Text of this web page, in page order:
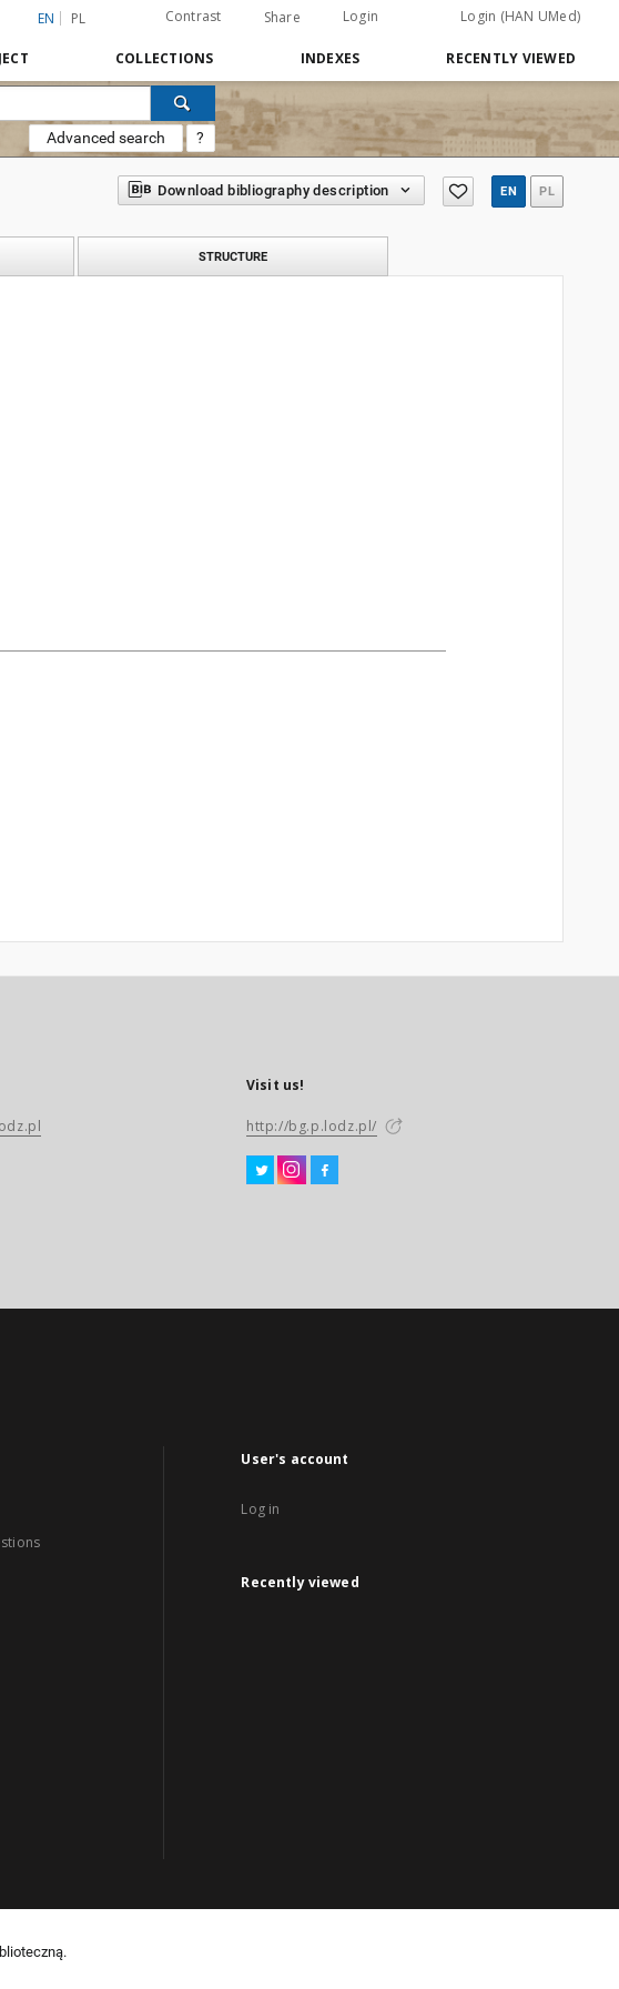
EN PL Contrast Share Login Login (HAN UMed)
COLLECTIONS INDEXES RECENTLY VIEWED
Advanced search ?
Download bibliography description EN PL
STRUCTURE
Visit us!
http://bg.p.lodz.pl/
User's account
Log in
Recently viewed